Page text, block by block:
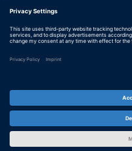
Privacy Policy
Imprint & General
© dSPACE